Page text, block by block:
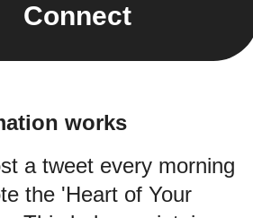
Connect
works
a tweet every morning
the 'Heart of Your